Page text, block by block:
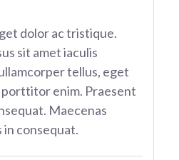
dolor ac tristique.
sit amet iaculis
tellus, eget
enim. Praesent
Maecenas
consequat.